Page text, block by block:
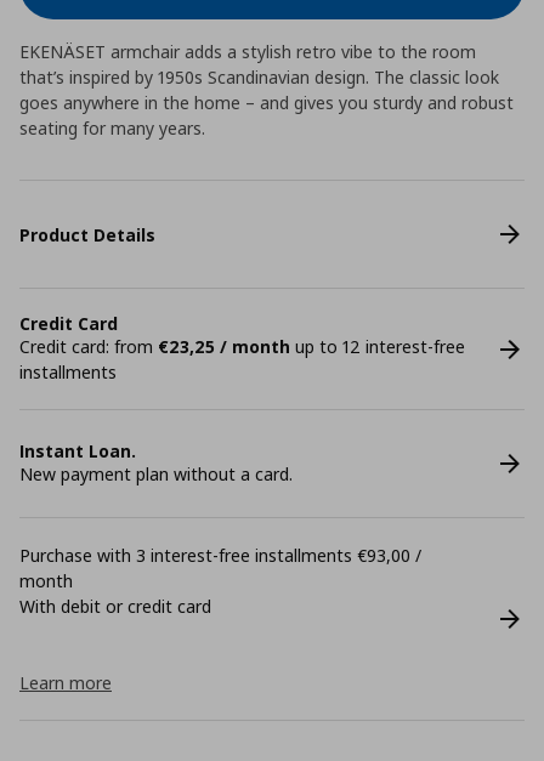
EKENÄSET armchair adds a stylish retro vibe to the room
that’s inspired by 1950s Scandinavian design. The classic look
goes anywhere in the home – and gives you sturdy and robust
seating for many years.
Product Details
Credit Card
Credit card: from €23,25 / month up to 12 interest-free
installments
Instant Loan.
New payment plan without a card.
Purchase with 3 interest-free installments €93,00 /
month
With debit or credit card
Learn more